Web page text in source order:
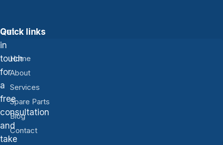
Get
in
touch
for
a
free
consultation
and
take
Quick links
Home
About
Services
Spare Parts
Blog
Contact